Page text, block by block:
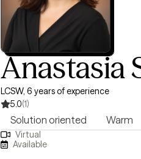
Anastasia
LCSW, 6 years of experience
5.0(1)
Solution oriented Warm
Virtual
Available